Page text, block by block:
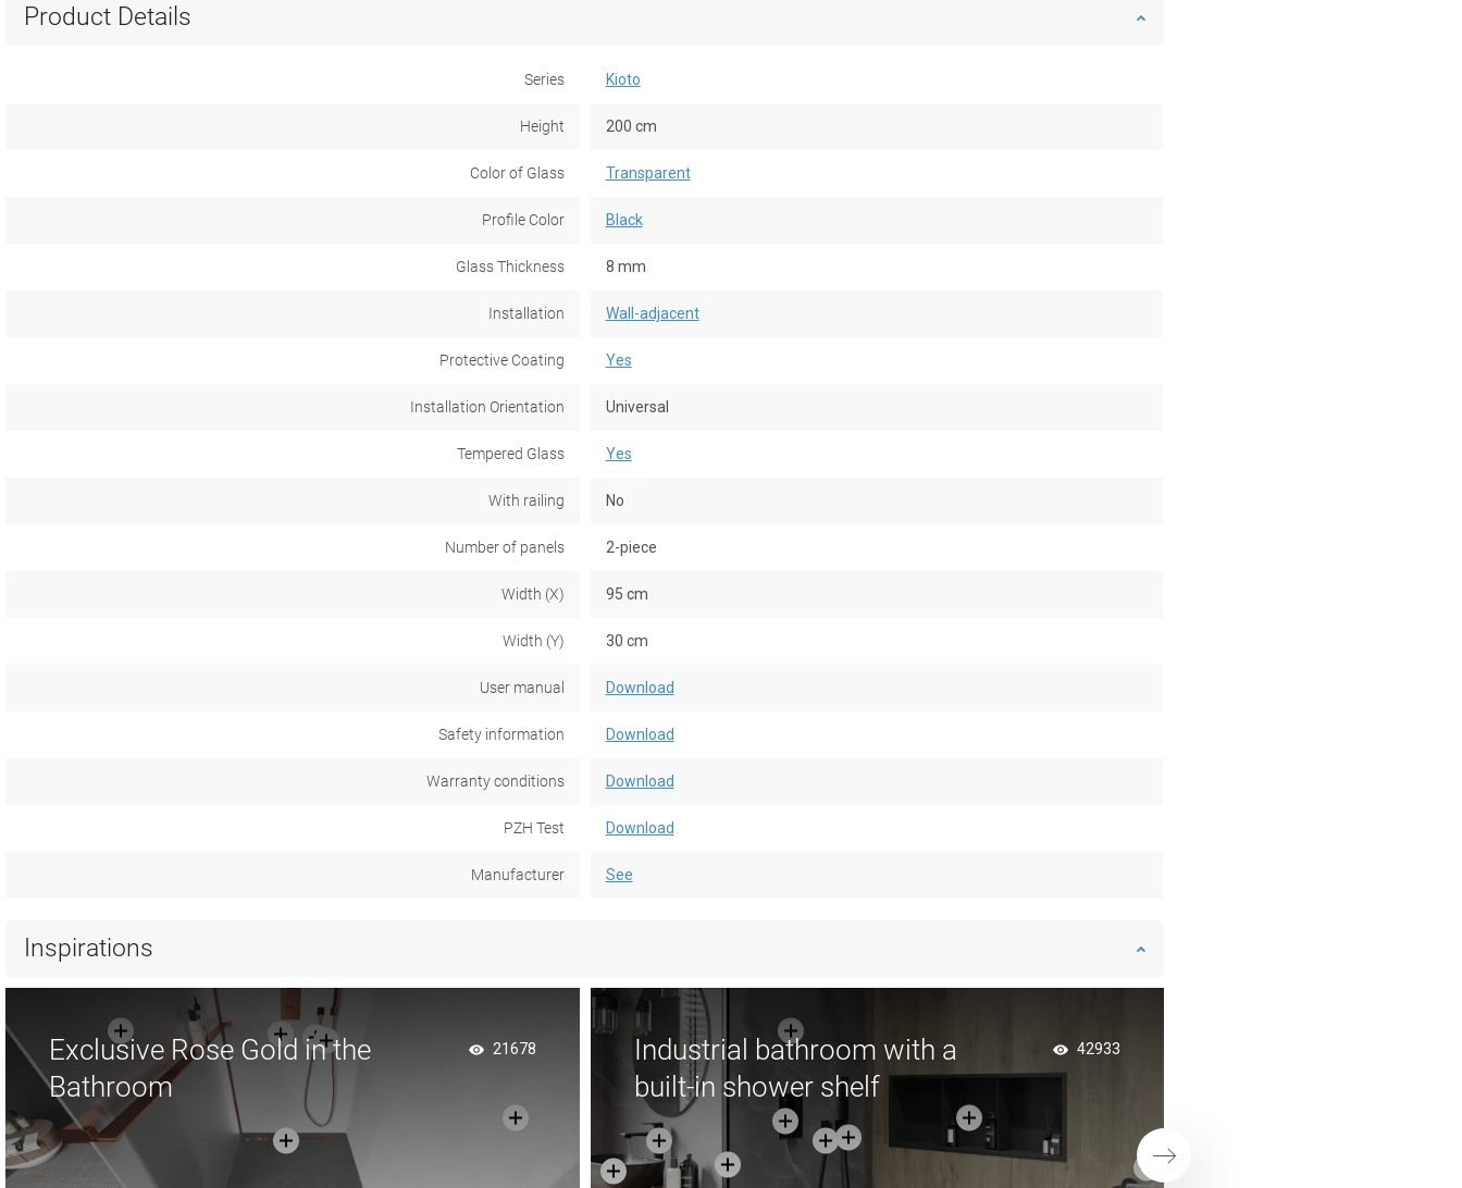
Product Details
Series Kioto
Height 200 cm
Color of Glass Transparent
Profile Color Black
Glass Thickness 8 mm
Installation Wall-adjacent
Protective Coating Yes
Installation Orientation Universal
Tempered Glass Yes
With railing No
Number of panels 2-piece
Width (X) 95 cm
Width (Y) 30 cm
User manual Download
Safety information Download
Warranty conditions Download
PZH Test Download
Manufacturer See
Inspirations
Exclusive Rose Gold in the
Bathroom
21678
Industrial bathroom with a
built-in shower shelf
42933
Next